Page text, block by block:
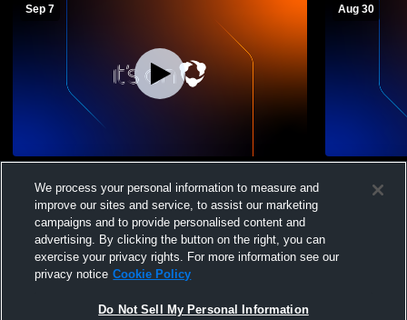
Sep 7
High School Mens JV Football
Aug 30
School
We process your personal information to measure and
improve our sites and service, to assist our marketing
campaigns and to provide personalised content and
advertising. By clicking the button on the right, you can
exercise your privacy rights. For more information see our
privacy notice Cookie Policy
Do Not Sell My Personal Information